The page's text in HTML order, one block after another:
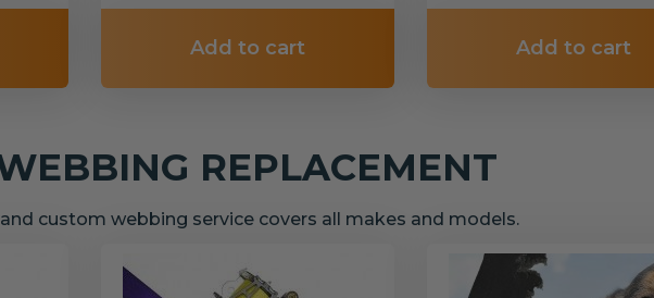
Add to cart Add to cart
REPLACEMENT
custom webbing service covers all makes and models.